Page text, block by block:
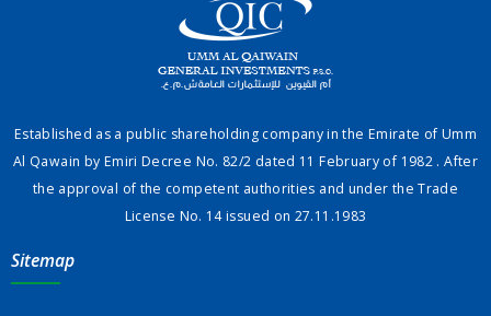
Established as a public shareholding company in the Emirate of Umm
Al Qawain by Emiri Decree No. 82/2 dated 11 February of 1982 . After
the approval of the competent authorities and under the Trade
License No. 14 issued on 27.11.1983
Sitemap